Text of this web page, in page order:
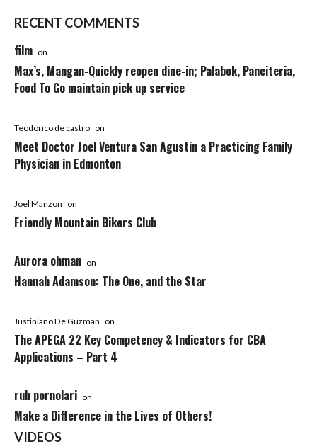
RECENT COMMENTS
film on
Max’s, Mangan-Quickly reopen dine-in; Palabok, Panciteria,
Food To Go maintain pick up service
Teodorico de castro on
Meet Doctor Joel Ventura San Agustin a Practicing Family
Physician in Edmonton
Joel Manzon on
Friendly Mountain Bikers Club
Aurora ohman on
Hannah Adamson: The One, and the Star
Justiniano De Guzman on
The APEGA 22 Key Competency & Indicators for CBA
Applications – Part 4
ruh pornolari on
Make a Difference in the Lives of Others!
VIDEOS